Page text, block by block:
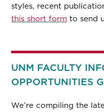
styles, recent
this short form to send
UNM FACULTY
OPPORTUNITIES
We’re compiling the